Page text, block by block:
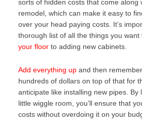
sorts of hidden costs that come along
remodel, which can make it easy to
over your head paying costs. It’s
thorough list of all the things you want
your floor to adding new cabinets.
Add everything up and then
hundreds of dollars on top of that for
anticipate like installing new pipes. By
little wiggle room, you’ll ensure that
costs without overdoing it on your